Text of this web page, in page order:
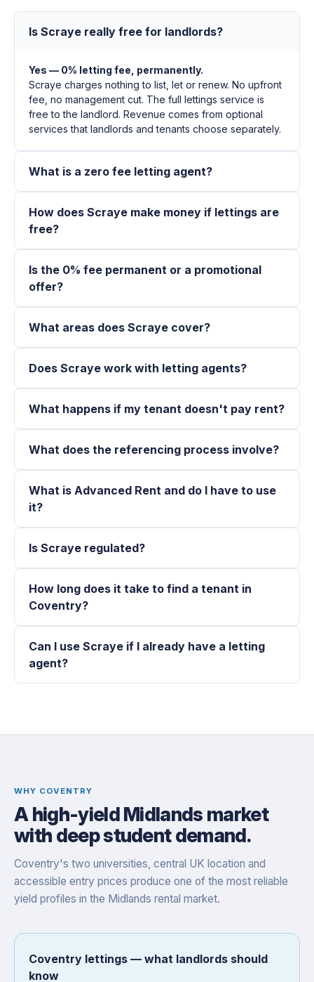
Is Scraye really free for landlords?
Yes — 0% letting fee, permanently.
Scraye charges nothing to list, let or renew. No upfront
fee, no management cut. The full lettings service is
free to the landlord. Revenue comes from optional
services that landlords and tenants choose separately.
What is a zero fee letting agent?
How does Scraye make money if lettings are
free?
Is the 0% fee permanent or a promotional
offer?
What areas does Scraye cover?
Does Scraye work with letting agents?
What happens if my tenant doesn't pay rent?
What does the referencing process involve?
What is Advanced Rent and do I have to use
it?
Is Scraye regulated?
How long does it take to find a tenant in
Coventry?
Can I use Scraye if I already have a letting
agent?
WHY COVENTRY
A high-yield Midlands market
with deep student demand.
Coventry's two universities, central UK location and
accessible entry prices produce one of the most reliable
yield profiles in the Midlands rental market.
Coventry lettings — what landlords should
know